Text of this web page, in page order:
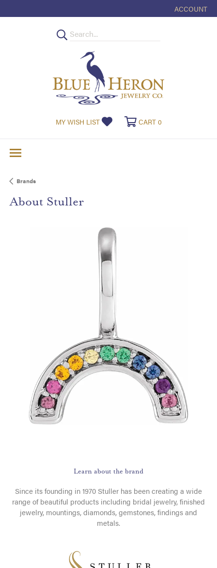
ACCOUNT
TOGGLE MY
MY WISH LIST TOGGLE MY WISHLIST
CART 0
Brands
About Stuller
Learn about the brand
Since its founding in 1970 Stuller has been creating a wide
range of beautiful products including bridal jewelry, finished
jewelry, mountings, diamonds, gemstones, findings and
metals.